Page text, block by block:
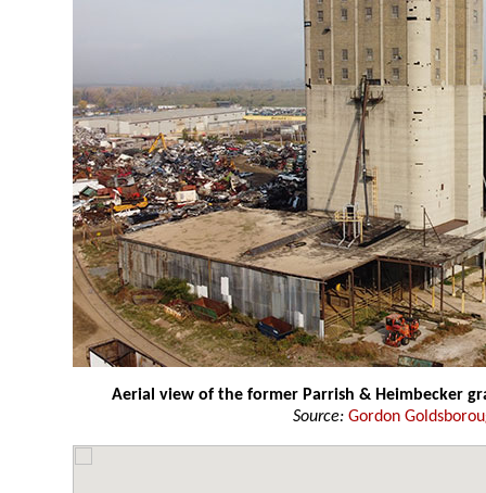
Aerial view of the former Parrish & Heimbecker
Source: Gordon